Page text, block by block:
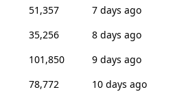
51,357
7 days ago
35,256
8 days ago
101,850
9 days ago
78,772
10 days ago